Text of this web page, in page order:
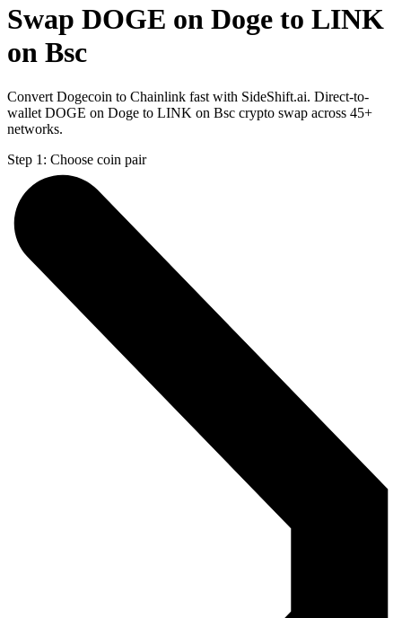
Swap DOGE on Doge to LINK
on Bsc
Convert Dogecoin to Chainlink fast with SideShift.ai. Direct-to-
wallet DOGE on Doge to LINK on Bsc crypto swap across 45+
networks.
Step 1: Choose coin pair